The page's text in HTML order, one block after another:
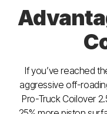
If you’ve reached
aggressive off-
Pro-Truck Coilover